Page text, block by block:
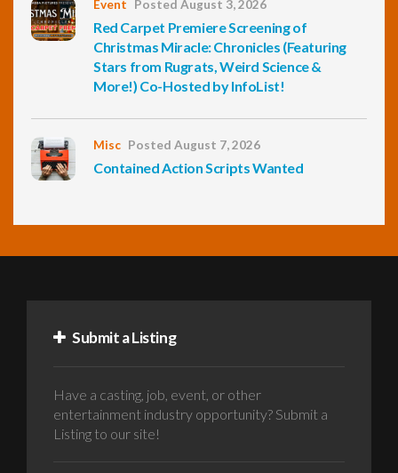
Event Posted August 3, 2026
Red Carpet Premiere Screening of
Christmas Miracle: Chronicles (Featuring
Stars from Rugrats, Weird Science &
More!) Co-Hosted by InfoList!
Misc Posted August 7, 2026
Contained Action Scripts Wanted
Submit a Listing
Have a casting, job, event, or other
entertainment industry opportunity? Submit a
Listing to our site!